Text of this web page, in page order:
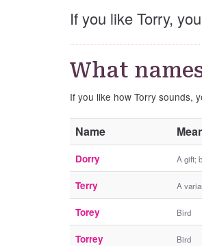
If you like Torry,
What
If you like how Torry sounds,
Name
Dorry A gift;
Terry A
Torey Bird
Torrey Bird